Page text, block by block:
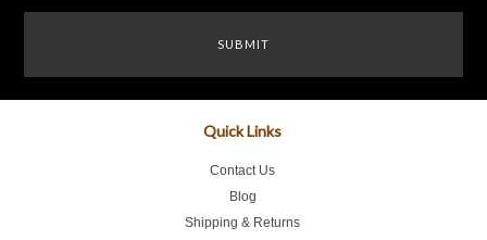
Quick Links
Contact Us
Blog
Shipping & Returns